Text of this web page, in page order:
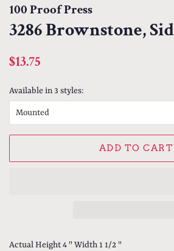
100 Proof Press
3286 Brownstone,
Regular
$13.75
Available in 3 styles:
ADD TO CART
Actual Height 4 " Width 1 1/2 "